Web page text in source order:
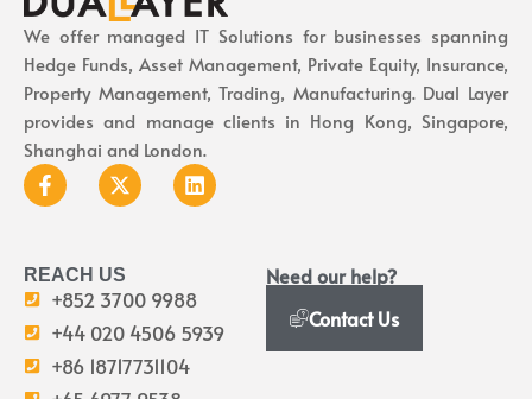
We offer managed IT Solutions for businesses spanning
Hedge Funds, Asset Management, Private Equity, Insurance,
Property Management, Trading, Manufacturing. Dual Layer
provides and manage clients in Hong Kong, Singapore,
Shanghai and London.
REACH US
+852 3700 9988
+44 020 4506 5939
+86 18717731104
Need our help?
Contact Us